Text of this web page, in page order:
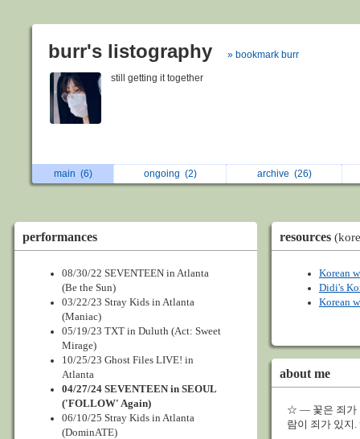
burr's listography » bookmark burr
still getting it together
main (6) ongoing (2) archive (26)
performances
08/30/22 SEVENTEEN in Atlanta
(Be the Sun)
03/22/23 Stray Kids in Atlanta
(Maniac)
05/19/23 TXT in Duluth (Act: Sweet
Mirage)
10/25/23 Ghost Files LIVE! in
Atlanta
04/27/24 SEVENTEEN in SEOUL
('FOLLOW' Again)
06/10/25 Stray Kids in Atlanta
(DominATE)
resources
Korean
Didi's
Korean
about me
☆ ― 꽃은 죄가
람이 죄가 있지.